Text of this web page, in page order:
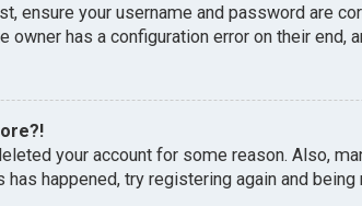
ensure your username and password are
has a configuration error on their end,
your account for some reason. Also,
happened, try registering again and